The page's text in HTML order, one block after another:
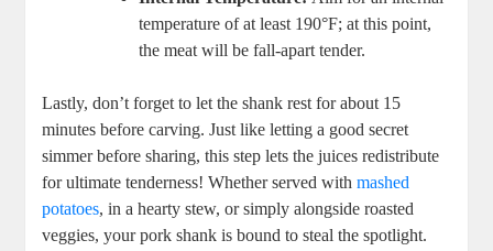
temperature of at least 190°F; at this point,
the meat will be fall-apart tender.
Lastly, don’t forget to let the shank rest for about 15
minutes before carving. Just like letting a good secret
simmer before sharing, this step lets the juices redistribute
for ultimate tenderness! Whether served withmashed
potatoes, in a hearty stew, or simply alongside roasted
veggies, your pork shank is bound to steal the spotlight.